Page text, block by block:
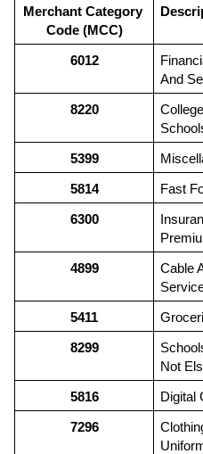
Merchant Category
Code (MCC)
6012
And
8220
5399
5814 Fast
6300
4899
Cable
5411
8299
Not
5816 Digital
7296